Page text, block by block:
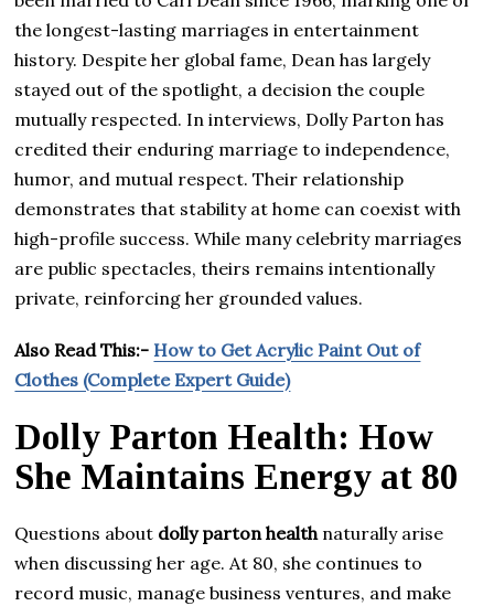
the longest-lasting marriages in entertainment
history. Despite her global fame, Dean has largely
stayed out of the spotlight, a decision the couple
mutually respected. In interviews, Dolly Parton has
credited their enduring marriage to independence,
humor, and mutual respect. Their relationship
demonstrates that stability at home can coexist with
high-profile success. While many celebrity marriages
are public spectacles, theirs remains intentionally
private, reinforcing her grounded values.
Also Read This:- How to Get Acrylic Paint Out of
Clothes (Complete Expert Guide)
Dolly Parton Health: How
She Maintains Energy at 80
Questions about dolly parton healthnaturally arise
when discussing her age. At 80, she continues to
record music, manage business ventures, and make